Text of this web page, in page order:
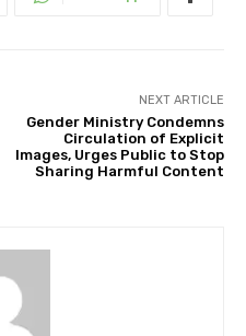
NEXT ARTICLE
Gender Ministry Condemns
Circulation of Explicit
Images, Urges Public to Stop
Sharing Harmful Content